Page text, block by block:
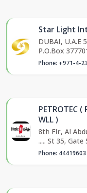
Star Light
DUBAI, U.A.E
P.O.Box
Phone: +971-4-
PETROTEC (
WLL )
8th Flr, Al
..... St 35, Gate
Phone: 44419603